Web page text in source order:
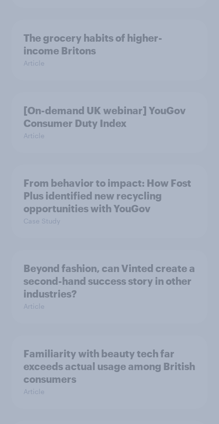
The grocery habits of higher-
income Britons
Article
[On-demand UK webinar] YouGov
Consumer Duty Index
Article
From behavior to impact: How Fost
Plus identified new recycling
opportunities with YouGov
Case Study
Beyond fashion, can Vinted create a
second-hand success story in other
industries?
Article
Familiarity with beauty tech far
exceeds actual usage among British
consumers
Article